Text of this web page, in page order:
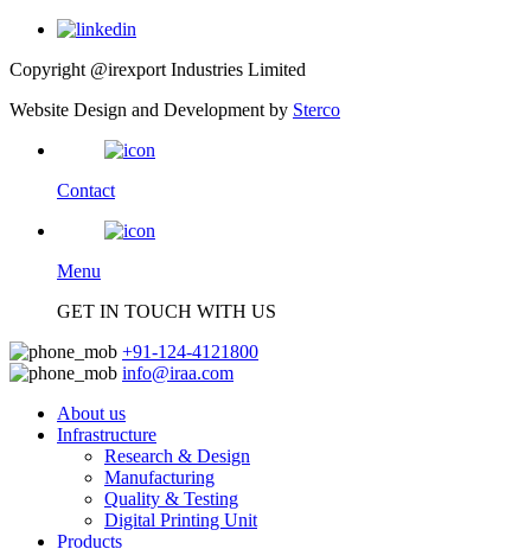
Copyright @irexport Industries Limited
Website Design and Development by Sterco
Contact
Menu
GET IN TOUCH WITH US
+91-124-4121800
info@iraa.com
About us
Infrastructure
Research & Design
Manufacturing
Quality & Testing
Digital Printing Unit
Products